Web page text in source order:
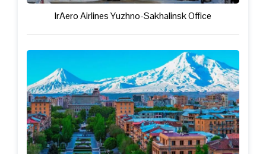
IrAero Airlines Yuzhno-Sakhalinsk Office